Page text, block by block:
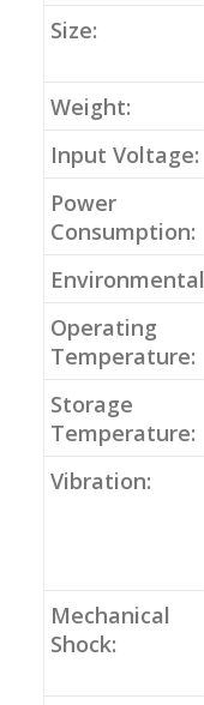
Size:
Weight:
Input Voltage:
Power
Consumption:
Environmental
Operating
Temperature:
Storage
Temperature:
Vibration:
Mechanical
Shock: